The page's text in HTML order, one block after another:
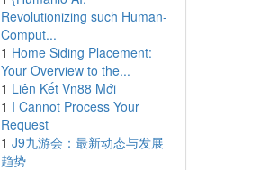
Revolutionizing such Human-
Comput...
1 Home Siding Placement:
Your Overview to the...
1 Liên Kết Vn88 Mới
1 I Cannot Process Your
Request
1 J9九游会：最新动态与发展
趋势